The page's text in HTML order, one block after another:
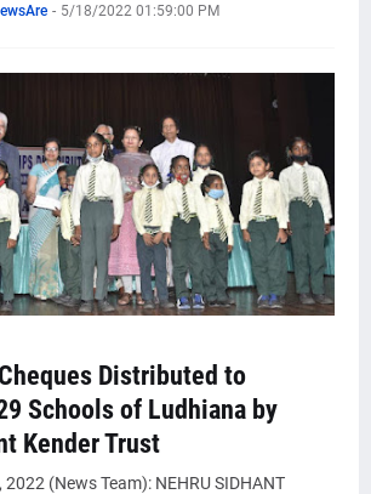
- 5/18/2022 01:59:00 PM
Distributed to
Schools of Ludhiana by
Kender Trust
(News Team): NEHRU SIDHANT